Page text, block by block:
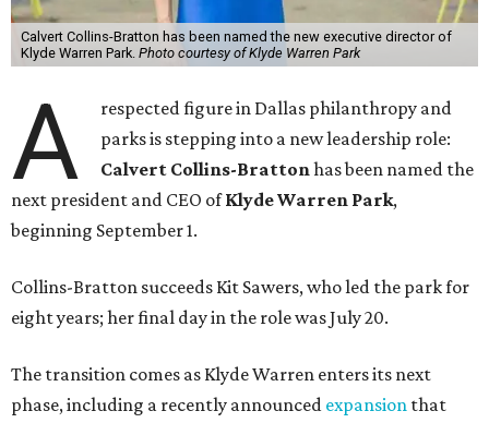
Calvert Collins-Bratton has been named the new executive director of
Klyde Warren Park. Photo courtesy of Klyde Warren Park
A
respected figure in Dallas philanthropy and
parks is stepping into a new leadership role:
Calvert Collins-Brattonhas been named the
next president and CEO ofKlyde Warren Park,
beginning September 1.
Collins-Bratton succeeds Kit Sawers, who led the park for
eight years; her final day in the role was July 20.
The transition comes as Klyde Warren enters its next
phase, including a recently announced expansion that